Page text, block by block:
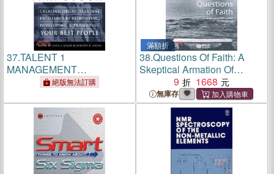
37.TALENT 1
MANAGEMENT
HANDBOOK絕版無法訂購
滿額折
38.Questions Of Faith: A
Skeptical Armation Of
Christianity
9 1668
無庫存